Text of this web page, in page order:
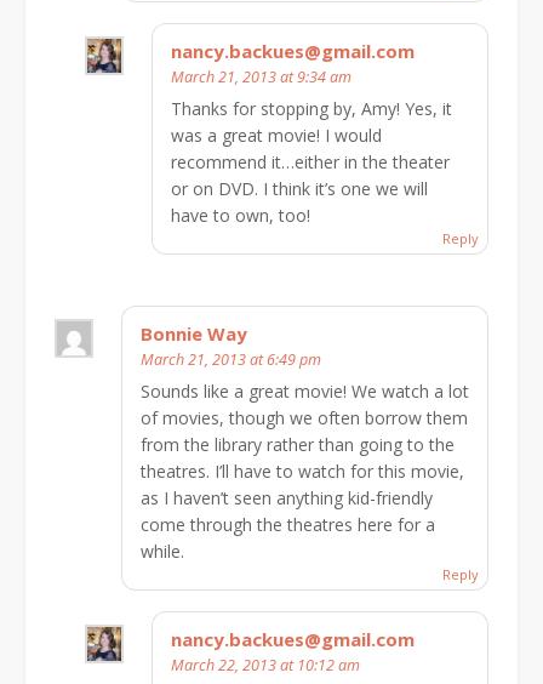
nancy.backues@gmail.com
March 21, 2013 at 9:34 am
Thanks for stopping by, Amy! Yes, it
was a great movie! I would
recommend it…either in the theater
or on DVD. I think it’s one we will
have to own, too!
Reply
Bonnie Way
March 21, 2013 at 6:49 pm
Sounds like a great movie! We watch a lot
of movies, though we often borrow them
from the library rather than going to the
theatres. I’ll have to watch for this movie,
as I haven’t seen anything kid-friendly
come through the theatres here for a
while.
Reply
nancy.backues@gmail.com
March 22, 2013 at 10:12 am